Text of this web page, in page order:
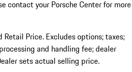
contact your Porsche Center for more
Price. Excludes options; taxes;
and handling fee; dealer
sets actual selling price.